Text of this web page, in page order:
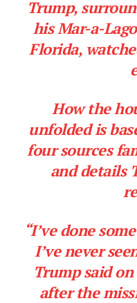
Company
Contact
Login/Register
Membership Plans
Affiliate Program
Trump,
his Mar-a-
Florida,
How the
unfolded is
four sources
and details
“I’ve done
I’ve never
Trump said
after the